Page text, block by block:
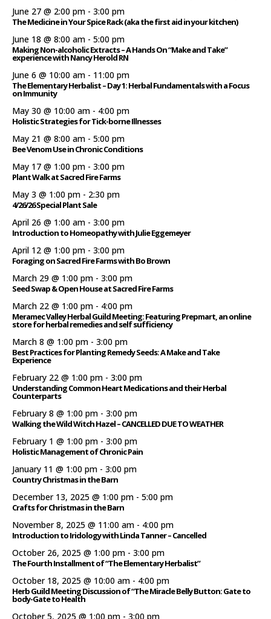
June 27 @ 2:00 pm - 3:00 pm
The Medicine in Your Spice Rack (aka the first aid in your kitchen)
June 18 @ 8:00 am - 5:00 pm
Making Non-alcoholic Extracts – A Hands On “Make and Take”
experience with Nancy Herold RN
June 6 @ 10:00 am - 11:00 pm
The Elementary Herbalist – Day 1: Herbal Fundamentals with a Focus
on Immunity
May 30 @ 10:00 am - 4:00 pm
Holistic Strategies for Tick-borne Illnesses
May 21 @ 8:00 am - 5:00 pm
Bee Venom Use in Chronic Conditions
May 17 @ 1:00 pm - 3:00 pm
Plant Walk at Sacred Fire Farms
May 3 @ 1:00 pm - 2:30 pm
4/26/26 Special Plant Sale
April 26 @ 1:00 am - 3:00 pm
Introduction to Homeopathy with Julie Eggemeyer
April 12 @ 1:00 pm - 3:00 pm
Foraging on Sacred Fire Farms with Bo Brown
March 29 @ 1:00 pm - 3:00 pm
Seed Swap & Open House at Sacred Fire Farms
March 22 @ 1:00 pm - 4:00 pm
Meramec Valley Herbal Guild Meeting: Featuring Prepmart, an online
store for herbal remedies and self sufficiency
March 8 @ 1:00 pm - 3:00 pm
Best Practices for Planting Remedy Seeds: A Make and Take
Experience
February 22 @ 1:00 pm - 3:00 pm
Understanding Common Heart Medications and their Herbal
Counterparts
February 8 @ 1:00 pm - 3:00 pm
Walking the Wild Witch Hazel – CANCELLED DUE TO WEATHER
February 1 @ 1:00 pm - 3:00 pm
Holistic Management of Chronic Pain
January 11 @ 1:00 pm - 3:00 pm
Country Christmas in the Barn
December 13, 2025 @ 1:00 pm - 5:00 pm
Crafts for Christmas in the Barn
November 8, 2025 @ 11:00 am - 4:00 pm
Introduction to Iridology with Linda Tanner – Cancelled
October 26, 2025 @ 1:00 pm - 3:00 pm
The Fourth Installment of “The Elementary Herbalist”
October 18, 2025 @ 10:00 am - 4:00 pm
Herb Guild Meeting Discussion of “The Miracle Belly Button: Gate to
body-Gate to Health
October 5, 2025 @ 1:00 pm - 3:00 pm